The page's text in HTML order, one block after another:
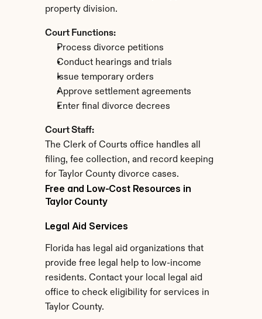
property division.
Court Functions:
Process divorce petitions
Conduct hearings and trials
Issue temporary orders
Approve settlement agreements
Enter final divorce decrees
Court Staff:
The Clerk of Courts office handles all
filing, fee collection, and record keeping
for Taylor County divorce cases.
Free and Low-Cost Resources in
Taylor County
Legal Aid Services
Florida has legal aid organizations that
provide free legal help to low-income
residents. Contact your local legal aid
office to check eligibility for services in
Taylor County.